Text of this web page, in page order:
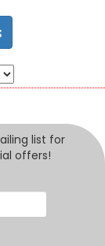
list for
offers!